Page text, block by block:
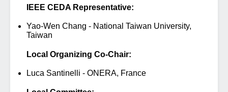
IEEE CEDA Representative:
Yao-Wen Chang - National Taiwan University,
Taiwan
Local Organizing Co-Chair:
Luca Santinelli - ONERA, France